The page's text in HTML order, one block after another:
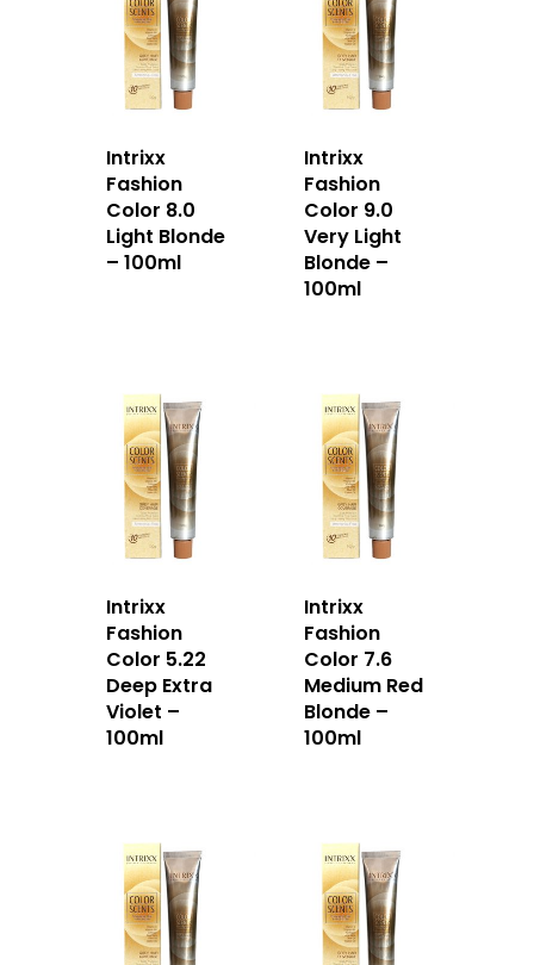
Intrixx
Fashion
Color 8.0
Light Blonde
– 100ml
Intrixx
Fashion
Color 9.0
Very Light
Blonde –
100ml
Intrixx
Fashion
Color 5.22
Deep Extra
Violet –
100ml
Intrixx
Fashion
Color 7.6
Medium Red
Blonde –
100ml
Home
About Us
Our Story
Our Team
Products
Arimino
Intrixx
Education
Dealer Portal
SG
MY